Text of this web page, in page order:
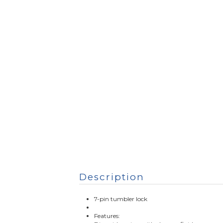
Description
7-pin tumbler lock
Features: